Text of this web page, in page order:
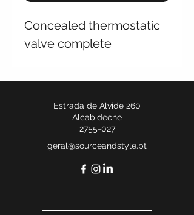
Concealed thermostatic
valve complete
Estrada de Alvide 260
Alcabideche
2755-027
geral@sourceandstyle.pt